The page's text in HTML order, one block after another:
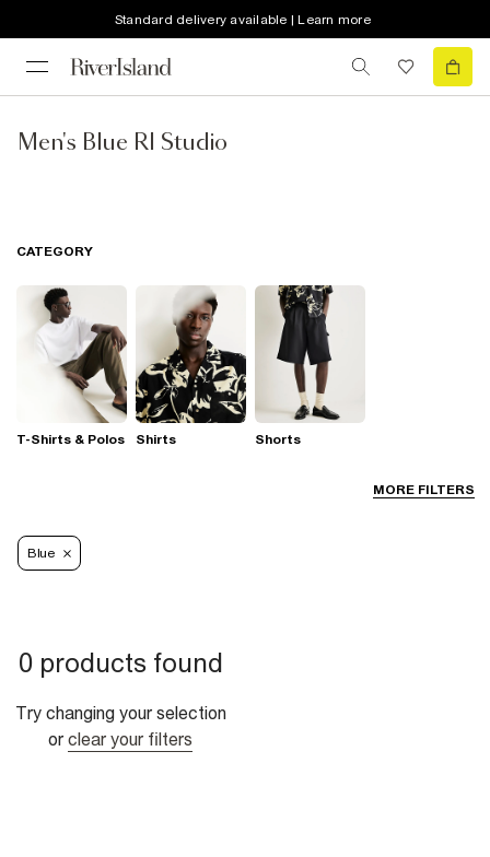
Standard delivery available | Learn more
Men's Blue RI Studio
MORE FILTERS
CATEGORY
T-Shirts & Polos Shirts Shorts
Blue
0 products found
Try changing your selection
or clear your filters